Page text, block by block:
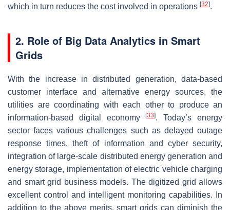
which in turn reduces the cost involved in operations [32].
2. Role of Big Data Analytics in Smart
Grids
With the increase in distributed generation, data-based
customer interface and alternative energy sources, the
utilities are coordinating with each other to produce an
information-based digital economy[33]. Today’s energy
sector faces various challenges such as delayed outage
response times, theft of information and cyber security,
integration of large-scale distributed energy generation and
energy storage, implementation of electric vehicle charging
and smart grid business models. The digitized grid allows
excellent control and intelligent monitoring capabilities. In
addition to the above merits, smart grids can diminish the